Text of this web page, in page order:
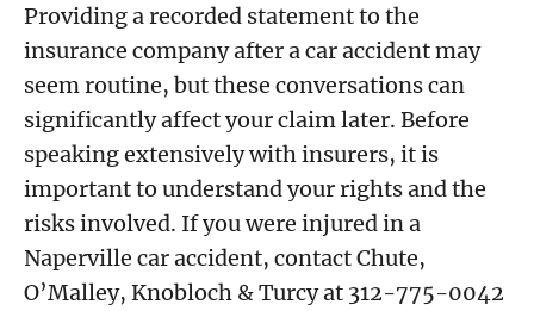
Providing a recorded statement to the
insurance company after a car accident may
seem routine, but these conversations can
significantly affect your claim later. Before
speaking extensively with insurers, it is
important to understand your rights and the
risks involved. If you were injured in a
Naperville car accident, contact Chute,
O’Malley, Knobloch & Turcy at 312-775-0042